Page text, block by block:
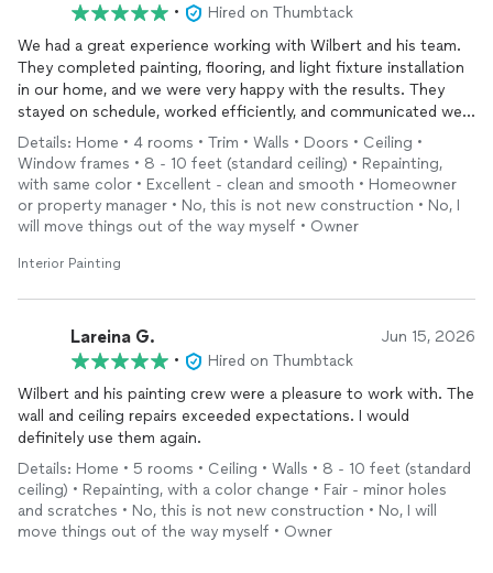
•
Hired on Thumbtack
We had a great experience working with Wilbert and his team.
They completed painting, flooring, and light fixture installation
in our home, and we were very happy with the results. They
stayed on schedule, worked efficiently, and communicated well
throughout the project. It was a smooth experience from start
to finish. We would definitely recommend them to anyone
looking for reliable home contractors.
Details: Home • 4 rooms • Trim • Walls • Doors • Ceiling •
Window frames • 8 - 10 feet (standard ceiling) • Repainting,
with same color • Excellent - clean and smooth • Homeowner
or property manager • No, this is not new construction • No, I
will move things out of the way myself • Owner
Interior Painting
Lareina G. Jun 15, 2026
•
Hired on Thumbtack
Wilbert and his painting crew were a pleasure to work with. The
wall and ceiling repairs exceeded expectations. I would
definitely use them again.
Details: Home • 5 rooms • Ceiling • Walls • 8 - 10 feet (standard
ceiling) • Repainting, with a color change • Fair - minor holes
and scratches • No, this is not new construction • No, I will
move things out of the way myself • Owner